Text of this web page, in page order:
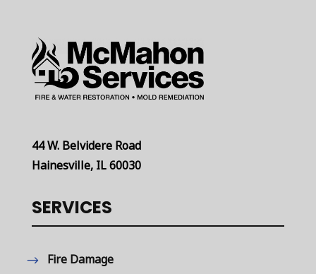
44 W. Belvidere Road
Hainesville, IL 60030
SERVICES
Fire Damage